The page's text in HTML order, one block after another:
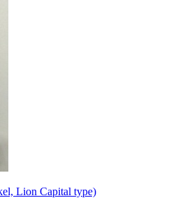
Lion Capital type)